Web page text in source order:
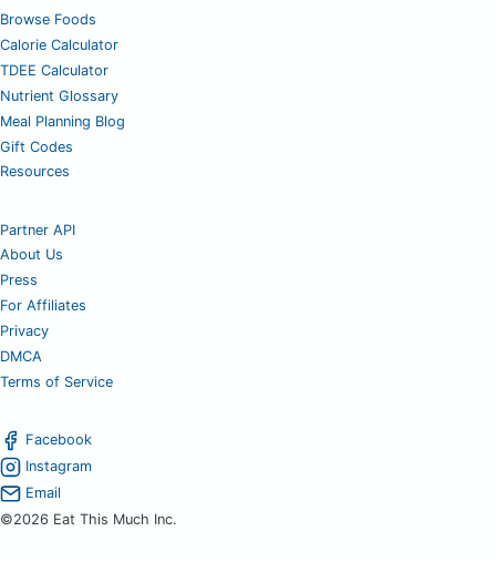
Browse Foods
Calorie Calculator
TDEE Calculator
Nutrient Glossary
Meal Planning Blog
Gift Codes
Resources
Partner API
About Us
Press
For Affiliates
Privacy
DMCA
Terms of Service
Facebook
Instagram
Email
©2026 Eat This Much Inc.